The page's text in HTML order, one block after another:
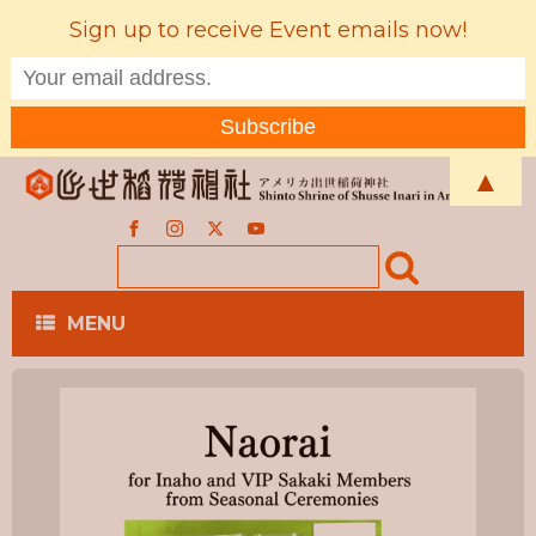
MENU
Sign up to receive Event emails now!
▲